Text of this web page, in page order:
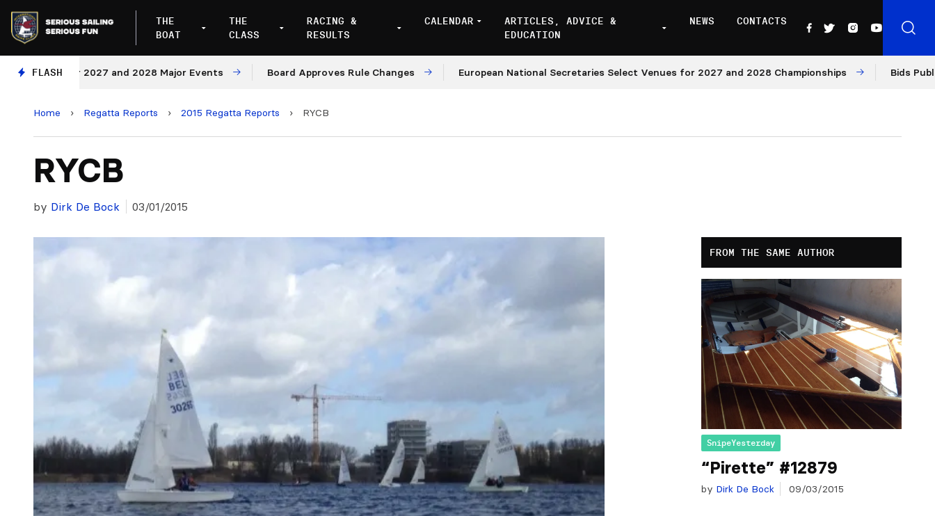
THE
BOAT
THE
CLASS
RACING &
RESULTS
CALENDAR
ARTICLES, ADVICE &
EDUCATION
NEWS CONTACTS
FLASH
for 2027 and 2028 Major Events Board Approves Rule Changes European National Secretaries Select Venues for 2027 and 2028 Championships Bids Published
Home › Regatta Reports › 2015 Regatta Reports › RYCB
RYCB
by Dirk De Bock 03/01/2015
FROM THE SAME AUTHOR
SnipeYesterday
“Pirette” #12879
by Dirk De Bock 09/03/2015